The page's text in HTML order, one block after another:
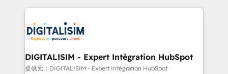
team of 25+ experts Contact us today to help you
get more from your investment in HubSpot.
strengthen your digital transformation and minimize
Implementation partner, we provide expertise to
drive your business forward. Since 2015 we are fully
dedicated to HubSpot and with an experienced
team (50+), we work with reputable companies in
DIGITALISIM - Expert Intégration HubSpot
提供元：DIGITALISIM - Expert Intégration HubSpot